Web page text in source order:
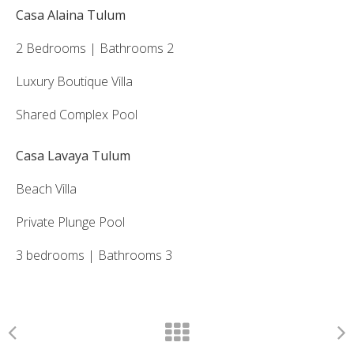
Casa Alaina Tulum
2 Bedrooms | Bathrooms 2
Luxury Boutique Villa
Shared Complex Pool
Casa Lavaya Tulum
Beach Villa
Private Plunge Pool
3 bedrooms | Bathrooms 3